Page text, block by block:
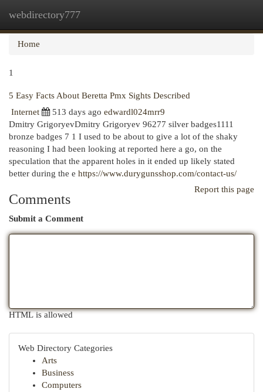
webdirectory777
Home
1
5 Easy Facts About Beretta Pmx Sights Described
Internet
513 days ago edwardl024mrr9
Dmitry GrigoryevDmitry Grigoryev 96277 silver badges1111
bronze badges 7 1 I used to be about to give a lot of the shaky
reasoning I had been looking at reported here a go, on the
speculation that the apparent holes in it ended up likely stated
better during the e https://www.durygunsshop.com/contact-us/
Report this page
Comments
Submit a Comment
HTML is allowed
Web Directory Categories
Arts
Business
Computers